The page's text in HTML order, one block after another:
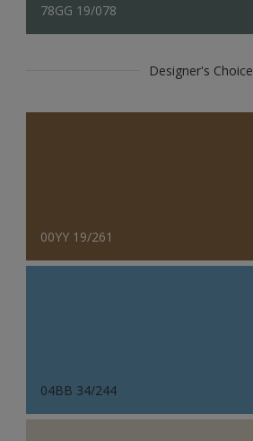
78GG 19/078
Designer's Choice
00YY 19/261
04BB 34/244